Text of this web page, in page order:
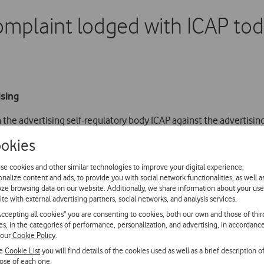
cookies and other similar technologies to improve your digital experience,
content and ads, to provide you with social network functionalities, as well
browsing data on our website. Additionally, we share information about your
with external advertising partners, social networks, and analysis services.
all cookies" you are consenting to cookies, both our own and those of
in the categories of performance, personalization, and advertising, in
Cookie Policy.
Cookie Listyou will find details of the cookies used as well as a brief description
of each one.
lodged with ICAP
advertising self-regulatory body ICAP against the
to offer access to the 4G network on the latest Apple
Apple’s mobile operating system (iOS 6.1), the latest devices
network, a fact that Vodafone immediately notified to its
only band supported on Apple devices for accessing 4G